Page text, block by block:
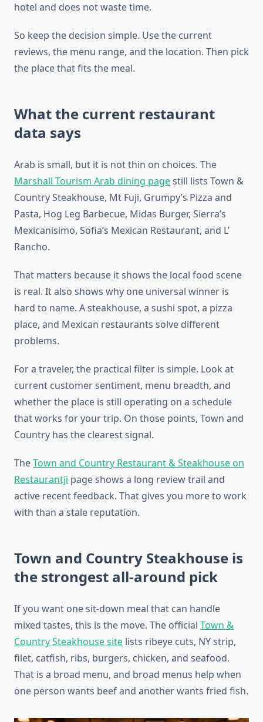
hotel and does not waste time.
So keep the decision simple. Use the current
reviews, the menu range, and the location. Then pick
the place that fits the meal.
What the current restaurant
data says
Arab is small, but it is not thin on choices. The
Marshall Tourism Arab dining pagestill lists Town &
Country Steakhouse, Mt Fuji, Grumpy’s Pizza and
Pasta, Hog Leg Barbecue, Midas Burger, Sierra’s
Mexicanisimo, Sofia’s Mexican Restaurant, and L’
Rancho.
That matters because it shows the local food scene
is real. It also shows why one universal winner is
hard to name. A steakhouse, a sushi spot, a pizza
place, and Mexican restaurants solve different
problems.
For a traveler, the practical filter is simple. Look at
current customer sentiment, menu breadth, and
whether the place is still operating on a schedule
that works for your trip. On those points, Town and
Country has the clearest signal.
TheTown and Country Restaurant & Steakhouse on
Restaurantji page shows a long review trail and
active recent feedback. That gives you more to work
with than a stale reputation.
Town and Country Steakhouse is
the strongest all-around pick
If you want one sit-down meal that can handle
mixed tastes, this is the move. The official Town &
Country Steakhouse site lists ribeye cuts, NY strip,
filet, catfish, ribs, burgers, chicken, and seafood.
That is a broad menu, and broad menus help when
one person wants beef and another wants fried fish.